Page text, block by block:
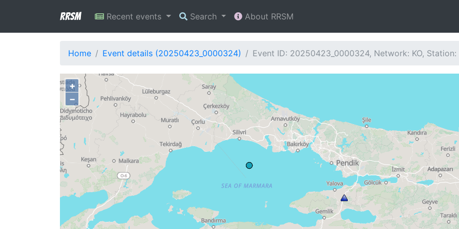
RRSM Recent events Search About RRSM
Home Event details (20250423_0000324) Event ID: 20250423_0000324, Network: KO, Station:
+
−